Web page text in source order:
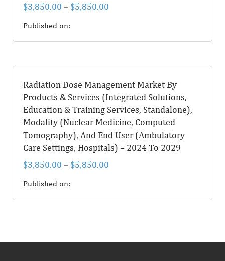
$3,850.00 – $5,850.00
Published on:
Radiation Dose Management Market By
Products & Services (Integrated Solutions,
Education & Training Services, Standalone),
Modality (Nuclear Medicine, Computed
Tomography), And End User (Ambulatory
Care Settings, Hospitals) – 2024 To 2029
$3,850.00 – $5,850.00
Published on: